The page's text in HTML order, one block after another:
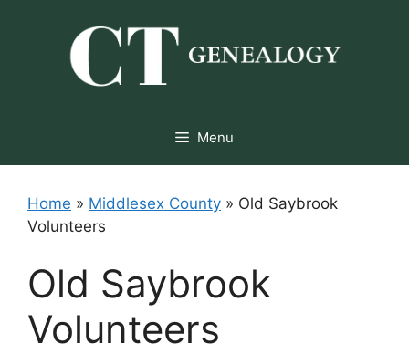
Menu
Home » Middlesex County » Old Saybrook
Volunteers
Old Saybrook
Volunteers